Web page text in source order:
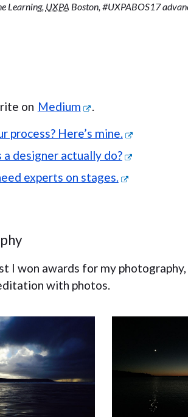
Learning, UXPA Boston, #UXPABOS17
on Medium
.
process? Here’s mine.
designer actually do?
experts on stages.
I won awards for my
with photos.